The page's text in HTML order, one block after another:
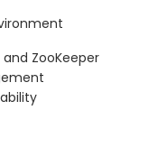
ZooKeeper